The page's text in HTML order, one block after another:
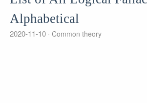
Alphabetical
2020-11-10 Common theory